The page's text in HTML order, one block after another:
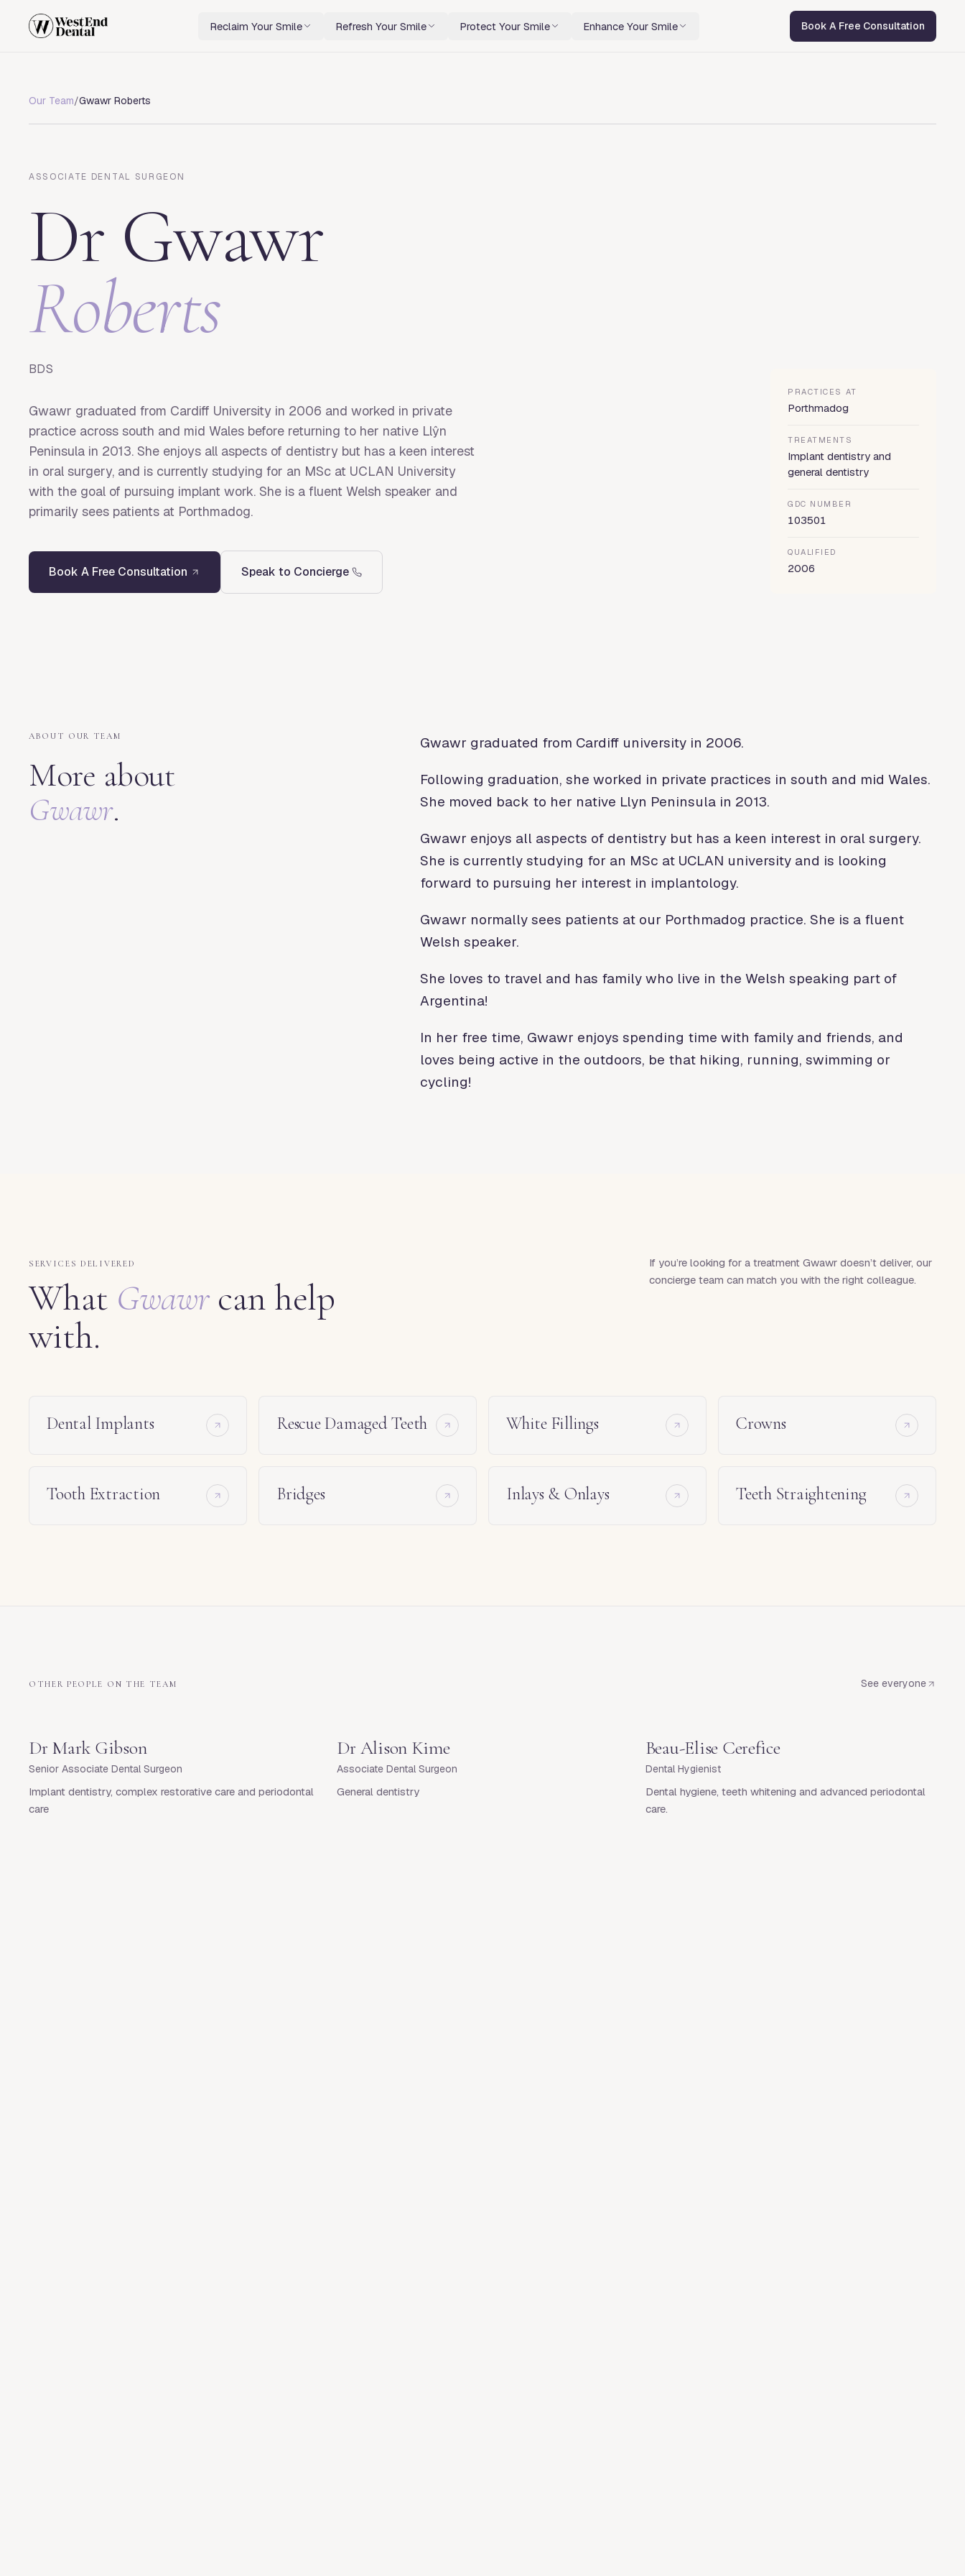
Reclaim Your Smile Refresh Your Smile Protect Your Smile Enhance Your Smile Book A Free Consultation
Our Team/Gwawr Roberts
ASSOCIATE DENTAL SURGEON
Dr Gwawr
Roberts
BDS
Gwawr graduated from Cardiff University in 2006 and worked in private
practice across south and mid Wales before returning to her native Llŷn
Peninsula in 2013. She enjoys all aspects of dentistry but has a keen interest
in oral surgery, and is currently studying for an MSc at UCLAN University
with the goal of pursuing implant work. She is a fluent Welsh speaker and
primarily sees patients at Porthmadog.
Book A Free Consultation Speak to Concierge
PRACTICES AT
Porthmadog
TREATMENTS
Implant dentistry and
general dentistry
GDC NUMBER
103501
QUALIFIED
2006
ABOUT OUR TEAM
More about
Gwawr.
Gwawr graduated from Cardiff university in 2006.
Following graduation, she worked in private practices in south and mid Wales.
She moved back to her native Llyn Peninsula in 2013.
Gwawr enjoys all aspects of dentistry but has a keen interest in oral surgery.
She is currently studying for an MSc at UCLAN university and is looking
forward to pursuing her interest in implantology.
Gwawr normally sees patients at our Porthmadog practice. She is a fluent
Welsh speaker.
She loves to travel and has family who live in the Welsh speaking part of
Argentina!
In her free time, Gwawr enjoys spending time with family and friends, and
loves being active in the outdoors, be that hiking, running, swimming or
cycling!
SERVICES DELIVERED
What Gwawrcan help
with.
If you’re looking for a treatment Gwawr doesn’t deliver, our
concierge team can match you with the right colleague.
Dental Implants Rescue Damaged Teeth White Fillings Crowns
Tooth Extraction Bridges Inlays & Onlays Teeth Straightening
OTHER PEOPLE ON THE TEAM See everyone
Dr Mark Gibson
Senior Associate Dental Surgeon
Implant dentistry, complex restorative care and periodontal
care
Dr Alison Kime
Associate Dental Surgeon
General dentistry
Beau-Elise Cerefice
Dental Hygienist
Dental hygiene, teeth whitening and advanced periodontal
care.